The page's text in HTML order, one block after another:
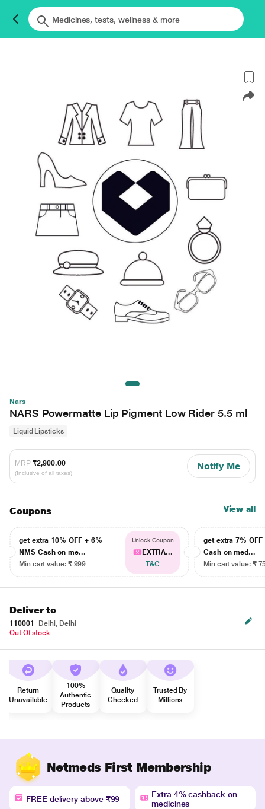
Nars
NARS Powermatte Lip Pigment Low Rider 5.5 ml
Liquid Lipsticks
MRP ₹2,900.00
(Inclusive of all taxes)
Notify Me
Coupons View all
get extra 10% OFF + 6%
NMS Cash on me...
Min cart value: ₹ 999
Unlock Coupon
EXTRA...
T&C
get extra 7% OFF
Cash on med...
Min cart value: ₹
Deliver to
110001
Delhi, Delhi
Out Of stock
Return
Unavailable
100%
Authentic
Products
Quality
Checked
Trusted By
Millions
Netmeds First Membership
FREE delivery above ₹99
Extra 4% cashback on
medicines